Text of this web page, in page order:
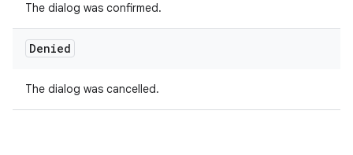
The dialog was confirmed.
Denied
The dialog was cancelled.